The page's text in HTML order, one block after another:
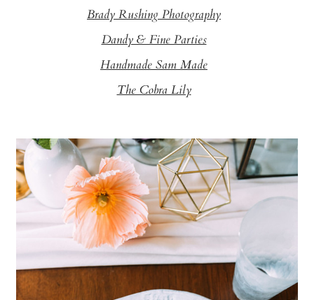
Brady Rushing Photography
Dandy & Fine Parties
Handmade Sam Made
The Cobra Lily